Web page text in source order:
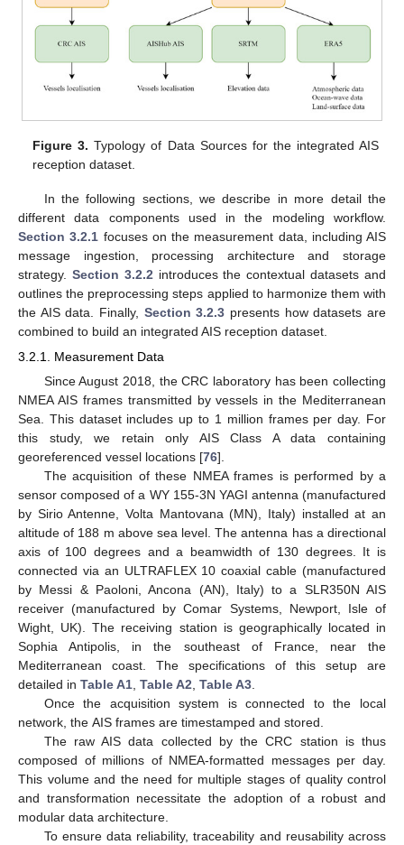
Figure 3. Typology of Data Sources for the integrated AIS
reception dataset.
In the following sections, we describe in more detail the
different data components used in the modeling workflow.
Section 3.2.1 focuses on the measurement data, including AIS
message ingestion, processing architecture and storage
strategy. Section 3.2.2 introduces the contextual datasets and
outlines the preprocessing steps applied to harmonize them with
the AIS data. Finally, Section 3.2.3 presents how datasets are
combined to build an integrated AIS reception dataset.
3.2.1. Measurement Data
Since August 2018, the CRC laboratory has been collecting
NMEA AIS frames transmitted by vessels in the Mediterranean
Sea. This dataset includes up to 1 million frames per day. For
this study, we retain only AIS Class A data containing
georeferenced vessel locations [76].
The acquisition of these NMEA frames is performed by a
sensor composed of a WY 155-3N YAGI antenna (manufactured
by Sirio Antenne, Volta Mantovana (MN), Italy) installed at an
altitude of 188 m above sea level. The antenna has a directional
axis of 100 degrees and a beamwidth of 130 degrees. It is
connected via an ULTRAFLEX 10 coaxial cable (manufactured
by Messi & Paoloni, Ancona (AN), Italy) to a SLR350N AIS
receiver (manufactured by Comar Systems, Newport, Isle of
Wight, UK). The receiving station is geographically located in
Sophia Antipolis, in the southeast of France, near the
Mediterranean coast. The specifications of this setup are
detailed in Table A1, Table A2, Table A3.
Once the acquisition system is connected to the local
network, the AIS frames are timestamped and stored.
The raw AIS data collected by the CRC station is thus
composed of millions of NMEA-formatted messages per day.
This volume and the need for multiple stages of quality control
and transformation necessitate the adoption of a robust and
modular data architecture.
To ensure data reliability, traceability and reusability across